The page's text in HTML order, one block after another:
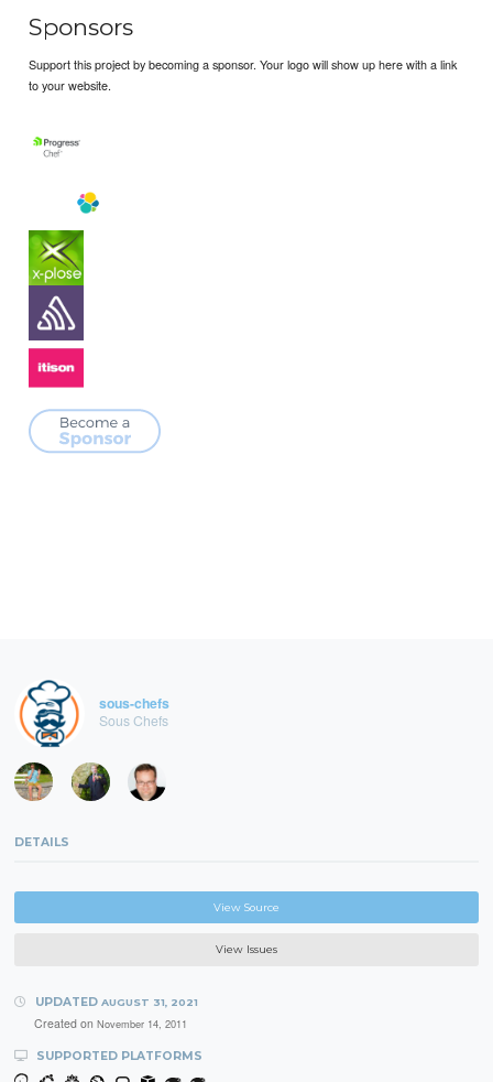
Sponsors
Support this project by becoming a sponsor. Your logo will show up here with a link
to your website.
sous-chefs
Sous Chefs
DETAILS
View Source
View Issues
UPDATED AUGUST 31, 2021
Created on November 14, 2011
SUPPORTED PLATFORMS